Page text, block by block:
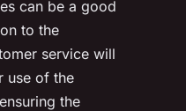
can be a good
to the
service will
use of the
the